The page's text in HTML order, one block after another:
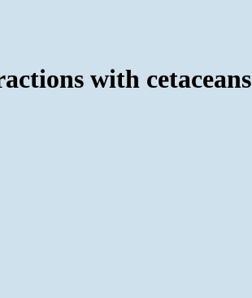
with cetaceans